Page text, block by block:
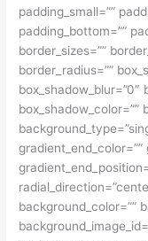
padding_small=””
padding_bottom=””
border_sizes=””
border_radius=””
box_shadow_blur=”0″
box_shadow_color=””
background_color=””